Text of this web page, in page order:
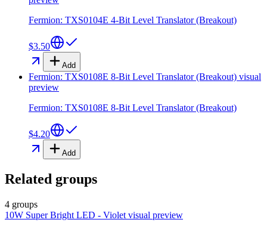
Fermion: TXS0104E 4-Bit Level Translator (Breakout)
$3.50
Add
Fermion: TXS0108E 8-Bit Level Translator (Breakout) visual
preview
Fermion: TXS0108E 8-Bit Level Translator (Breakout)
$4.20
Add
Related groups
4 groups
10W Super Bright LED - Violet visual preview